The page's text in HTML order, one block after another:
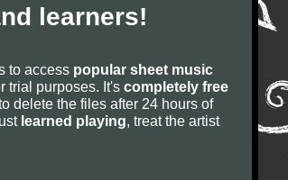
learners!
to access popular sheet music
trial purposes. It's completely free
delete the files after 24 hours of
learned playing, treat the artist